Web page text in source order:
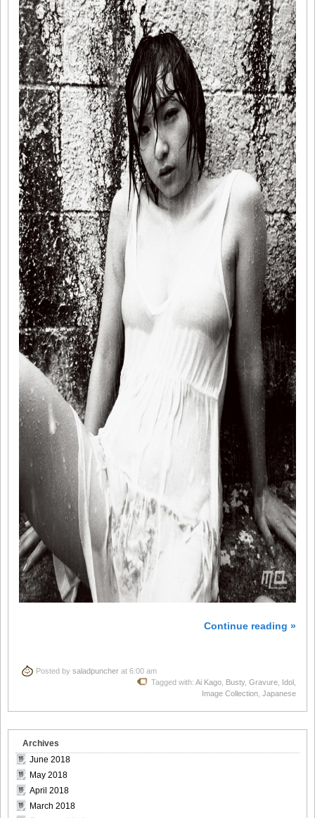
Continue reading »
Posted by saladpuncher at 6:00 am
Tagged with: Ai Kago Busty, Gravure Idol
Image Collection Japanese
Archives
June 2018
May 2018
April 2018
March 2018